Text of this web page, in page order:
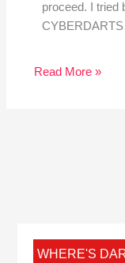
proceed. I tried
Read More »
WHERE'S